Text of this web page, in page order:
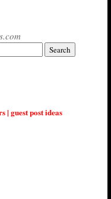
| guest post ideas